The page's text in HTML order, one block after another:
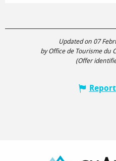
Updated on 07
by Office de Tourisme du
(Offer